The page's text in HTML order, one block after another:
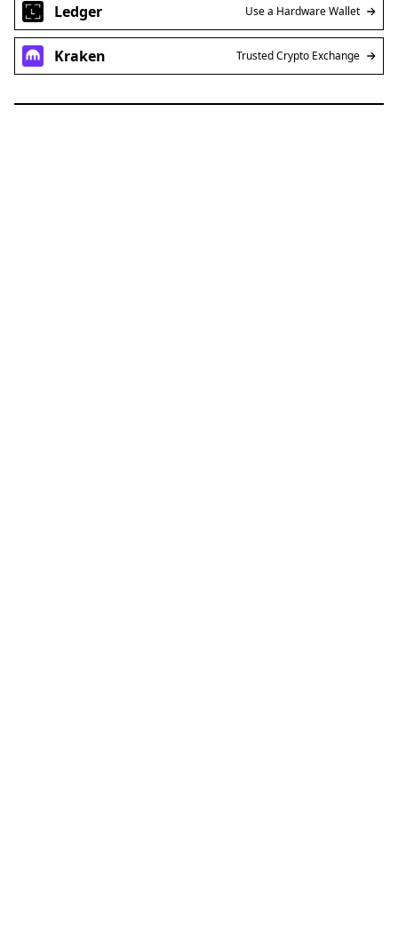
Ledger Use a Hardware Wallet
Kraken Trusted Crypto Exchange